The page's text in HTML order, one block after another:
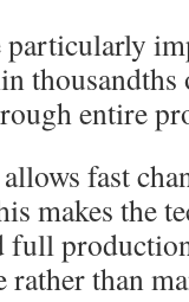
particularly
entire
fast
makes the
than